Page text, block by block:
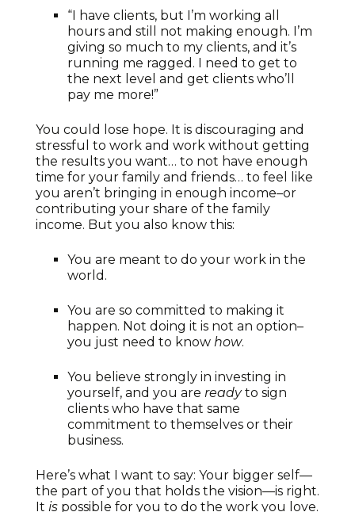
“I have clients, but I’m working all
hours and still not making enough. I’m
giving so much to my clients, and it’s
running me ragged. I need to get to
the next level and get clients who’ll
pay me more!”
You could lose hope. It is discouraging and
stressful to work and work without getting
the results you want… to not have enough
time for your family and friends… to feel like
you aren’t bringing in enough income–or
contributing your share of the family
income. But you also know this:
You are meant to do your work in the
world.
You are so committed to making it
happen. Not doing it is not an option–
you just need to know how.
You believe strongly in investing in
yourself, and you are readyto sign
clients who have that same
commitment to themselves or their
business.
Here’s what I want to say: Your bigger self—
the part of you that holds the vision—is right.
It is possible for you to do the work you love.